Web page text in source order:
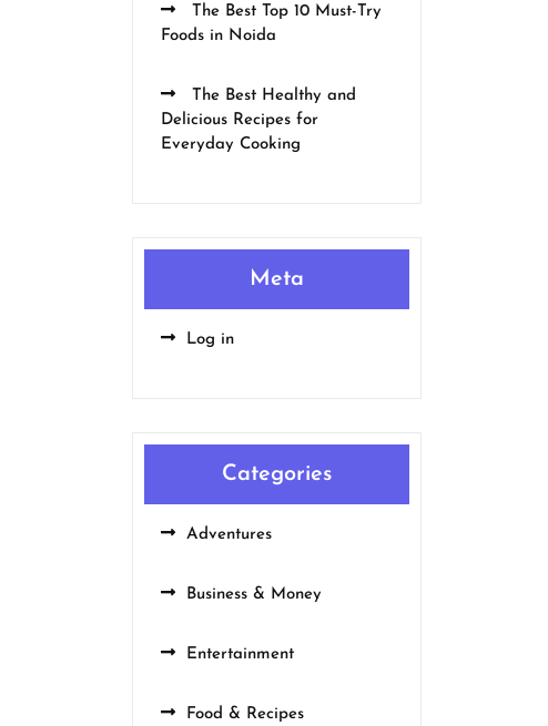
The Best Top 10 Must-Try
Foods in Noida
The Best Healthy and
Delicious Recipes for
Everyday Cooking
Meta
Log in
Categories
Adventures
Business & Money
Entertainment
Food & Recipes